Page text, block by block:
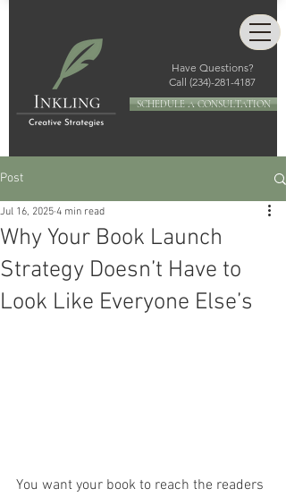
Have Questions?
Call (234)-281-4187
SCHEDULE A CONSULTATION
Post
Why Your Book Launch
Strategy Doesn’t Have to
Look Like Everyone Else’s
Jul 16, 2025 4 min read
You want your book to reach the readers